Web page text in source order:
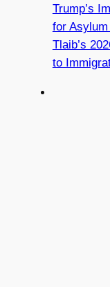
Trump’s
for
Tlaib’s
to